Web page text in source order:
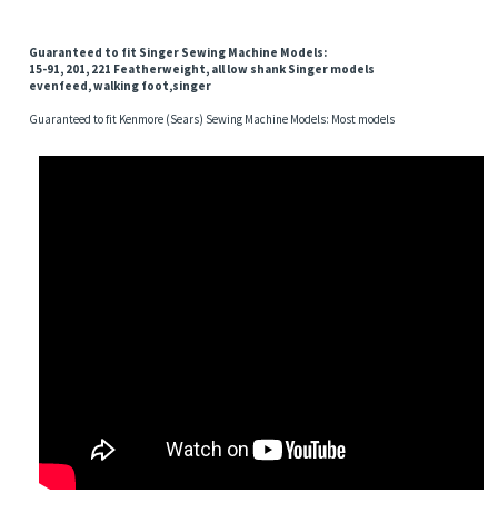
Guaranteed to fit Singer Sewing Machine Models:
15-91, 201, 221 Featherweight, all low shank Singer models
evenfeed, walking foot,singer
Guaranteed to fit Kenmore (Sears) Sewing Machine Models: Most models